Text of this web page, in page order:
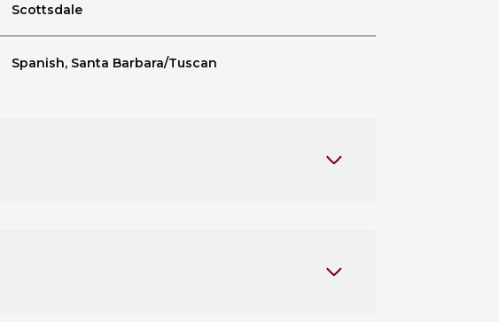
Scottsdale
Spanish, Santa Barbara/Tuscan
Wednesday
12 13 07